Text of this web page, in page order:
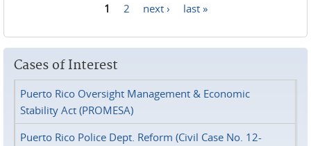
1 2 next › last »
Cases of Interest
Puerto Rico Oversight Management & Economic
Stability Act (PROMESA)
Puerto Rico Police Dept. Reform (Civil Case No. 12-